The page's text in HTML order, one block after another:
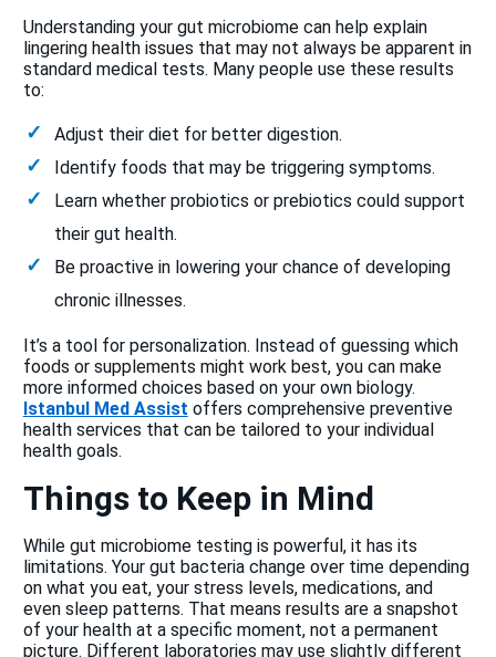
Understanding your gut microbiome can help explain
lingering health issues that may not always be apparent in
standard medical tests. Many people use these results
to:
Adjust their diet for better digestion.
Identify foods that may be triggering symptoms.
Learn whether probiotics or prebiotics could support
their gut health.
Be proactive in lowering your chance of developing
chronic illnesses.
It’s a tool for personalization. Instead of guessing which
foods or supplements might work best, you can make
more informed choices based on your own biology.
Istanbul Med Assist offers comprehensive preventive
health services that can be tailored to your individual
health goals.
Things to Keep in Mind
While gut microbiome testing is powerful, it has its
limitations. Your gut bacteria change over time depending
on what you eat, your stress levels, medications, and
even sleep patterns. That means results are a snapshot
of your health at a specific moment, not a permanent
picture. Different laboratories may use slightly different